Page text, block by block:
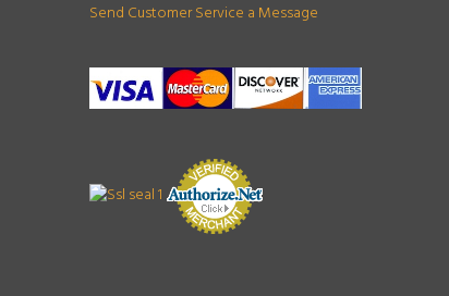
Send Customer Service a Message